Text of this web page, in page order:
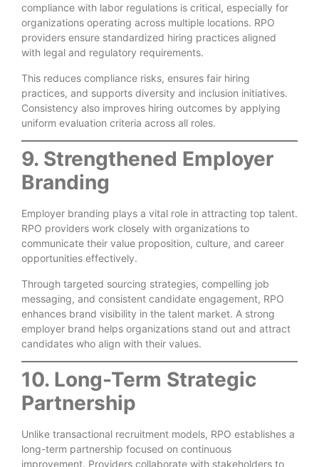
compliance with labor regulations is critical, especially for
organizations operating across multiple locations. RPO
providers ensure standardized hiring practices aligned
with legal and regulatory requirements.
This reduces compliance risks, ensures fair hiring
practices, and supports diversity and inclusion initiatives.
Consistency also improves hiring outcomes by applying
uniform evaluation criteria across all roles.
9. Strengthened Employer
Branding
Employer branding plays a vital role in attracting top talent.
RPO providers work closely with organizations to
communicate their value proposition, culture, and career
opportunities effectively.
Through targeted sourcing strategies, compelling job
messaging, and consistent candidate engagement, RPO
enhances brand visibility in the talent market. A strong
employer brand helps organizations stand out and attract
candidates who align with their values.
10. Long-Term Strategic
Partnership
Unlike transactional recruitment models, RPO establishes a
long-term partnership focused on continuous
improvement. Providers collaborate with stakeholders to